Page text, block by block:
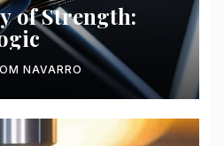
of Strength:
NAVARRO